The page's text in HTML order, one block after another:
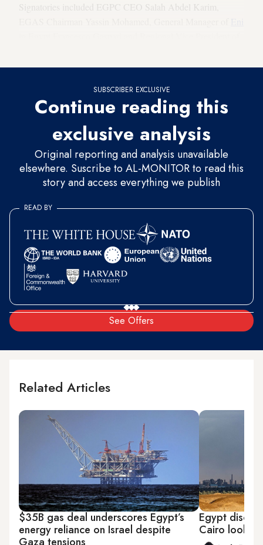
Signatories included EGPC CEO Salah Abdel Karim,
SUBSCRIBER EXCLUSIVE
Continue reading this
exclusive analysis
Original reporting and analysis unavailable
elsewhere. Suscribe to AL-MONITOR to read this
story and access everything we publish
See Offers
READ BY
Related Articles
$35B gas deal underscores Egypt’s
energy reliance on Israel despite
Gaza tensions
Egypt
Cairo looks